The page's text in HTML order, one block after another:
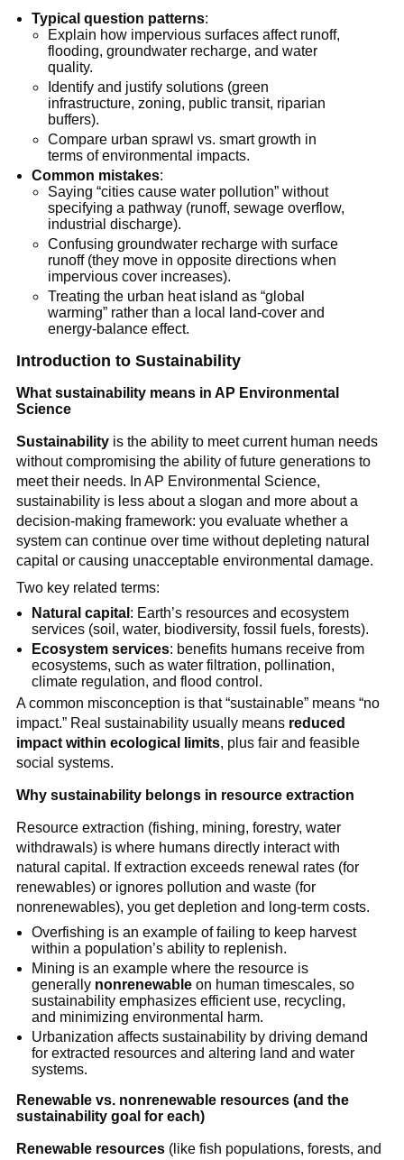
Typical question patterns:
Explain how impervious surfaces affect runoff,
flooding, groundwater recharge, and water
quality.
Identify and justify solutions (green
infrastructure, zoning, public transit, riparian
buffers).
Compare urban sprawl vs. smart growth in
terms of environmental impacts.
Common mistakes:
Saying “cities cause water pollution” without
specifying a pathway (runoff, sewage overflow,
industrial discharge).
Confusing groundwater recharge with surface
runoff (they move in opposite directions when
impervious cover increases).
Treating the urban heat island as “global
warming” rather than a local land-cover and
energy-balance effect.
Introduction to Sustainability
What sustainability means in AP Environmental
Science
Sustainability is the ability to meet current human needs
without compromising the ability of future generations to
meet their needs. In AP Environmental Science,
sustainability is less about a slogan and more about a
decision-making framework: you evaluate whether a
system can continue over time without depleting natural
capital or causing unacceptable environmental damage.
Two key related terms:
Natural capital : Earth’s resources and ecosystem
services (soil, water, biodiversity, fossil fuels, forests).
Ecosystem services: benefits humans receive from
ecosystems, such as water filtration, pollination,
climate regulation, and flood control.
A common misconception is that “sustainable” means “no
impact.” Real sustainability usually means reduced
impact within ecological limits, plus fair and feasible
social systems.
Why sustainability belongs in resource extraction
Resource extraction (fishing, mining, forestry, water
withdrawals) is where humans directly interact with
natural capital. If extraction exceeds renewal rates (for
renewables) or ignores pollution and waste (for
nonrenewables), you get depletion and long-term costs.
Overfishing is an example of failing to keep harvest
within a population’s ability to replenish.
Mining is an example where the resource is
generally nonrenewable on human timescales, so
sustainability emphasizes efficient use, recycling,
and minimizing environmental harm.
Urbanization affects sustainability by driving demand
for extracted resources and altering land and water
systems.
Renewable vs. nonrenewable resources (and the
sustainability goal for each)
Renewable resources (like fish populations, forests, and